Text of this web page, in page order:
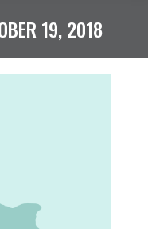
19, 2018